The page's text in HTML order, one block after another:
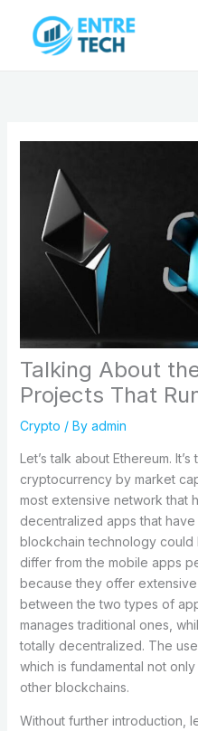
content
Talking About
Projects That
Crypto / By admin
Let’s talk about Ethereum.
cryptocurrency by market
most extensive network that
decentralized apps that
blockchain technology
differ from the mobile apps
because they offer
between the two types of
manages traditional ones,
totally decentralized. The
which is fundamental not
other blockchains.
Without further introduction,